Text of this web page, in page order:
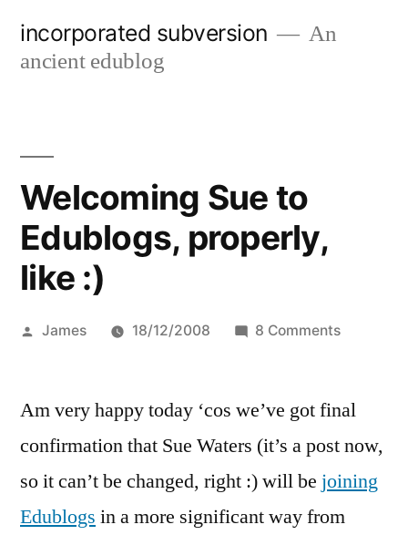
incorporated subversion
An
ancient edublog
Welcoming Sue to
Edublogs, properly,
like :)
Posted
James 18/12/2008 8 Commentson
to
properly,
like
Am very happy today ‘cos we’ve got final
confirmation that Sue Waters (it’s a post now,
so it can’t be changed, right :) will be joining
Edublogs in a more significant way from